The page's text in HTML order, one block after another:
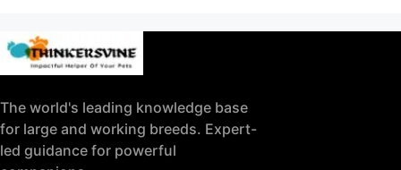
The world's leading knowledge base
for large and working breeds. Expert-
led guidance for powerful